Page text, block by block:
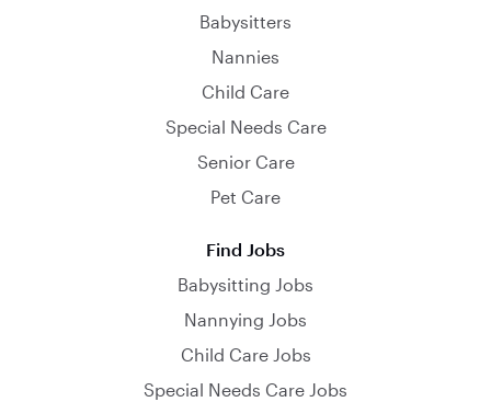
Babysitters
Nannies
Child Care
Special Needs Care
Senior Care
Pet Care
Find Jobs
Babysitting Jobs
Nannying Jobs
Child Care Jobs
Special Needs Care Jobs